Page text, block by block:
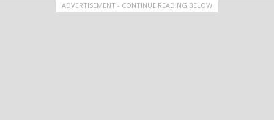
ADVERTISEMENT - CONTINUE READING BELOW